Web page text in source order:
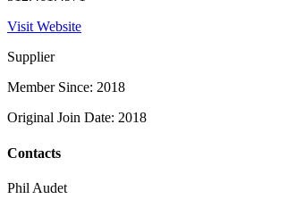
Visit Website
Supplier
Member Since: 2018
Original Join Date: 2018
Contacts
Phil Audet